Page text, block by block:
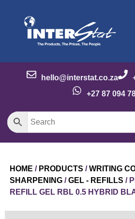
hello@interstat.co.za
+27 87 094
HOME / PRODUCTS /WRITING
SHARPENING /GEL - REFILLS /
REFILL GEL RBL 0.5 HYBRID